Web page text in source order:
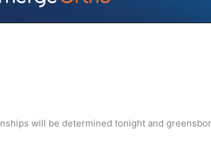
will be determined tonight and